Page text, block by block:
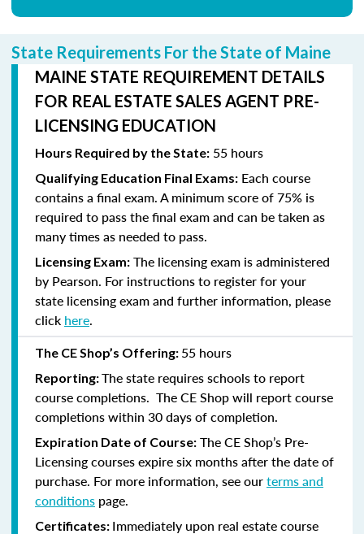
State Requirements For the State of Maine
MAINE STATE REQUIREMENT DETAILS
FOR REAL ESTATE SALES AGENT PRE-
LICENSING EDUCATION
Hours Required by the State: 55 hours
Qualifying Education Final Exams: Each course
contains a final exam. A minimum score of 75% is
required to pass the final exam and can be taken as
many times as needed to pass.
Licensing Exam: The licensing exam is administered
by Pearson. For instructions to register for your
state licensing exam and further information, please
click here.
The CE Shop’s Offering: 55 hours
Reporting:The state requires schools to report
course completions. The CE Shop will report course
completions within 30 days of completion.
Expiration Date of Course: The CE Shop’s Pre-
Licensing courses expire six months after the date of
purchase. For more information, see ourterms and
conditions page.
Certificates: Immediately upon real estate course